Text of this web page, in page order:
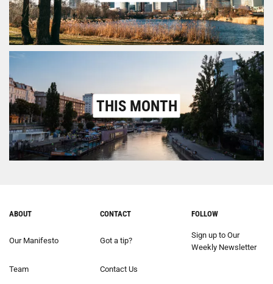
THIS MONTH
ABOUT
Our Manifesto
Team
CONTACT
Got a tip?
Contact Us
FOLLOW
Sign up to Our
Weekly Newsletter